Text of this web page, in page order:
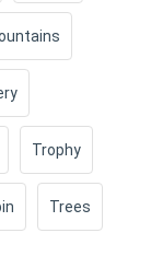
Trophy
Trees